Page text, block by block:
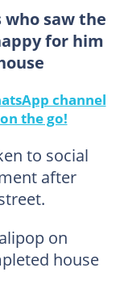
saw the
for him
channel
the go!
to social
after
on
house